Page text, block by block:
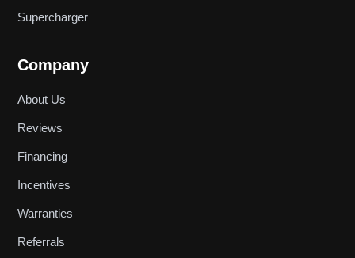
Supercharger
Company
About Us
Reviews
Financing
Incentives
Warranties
Referrals